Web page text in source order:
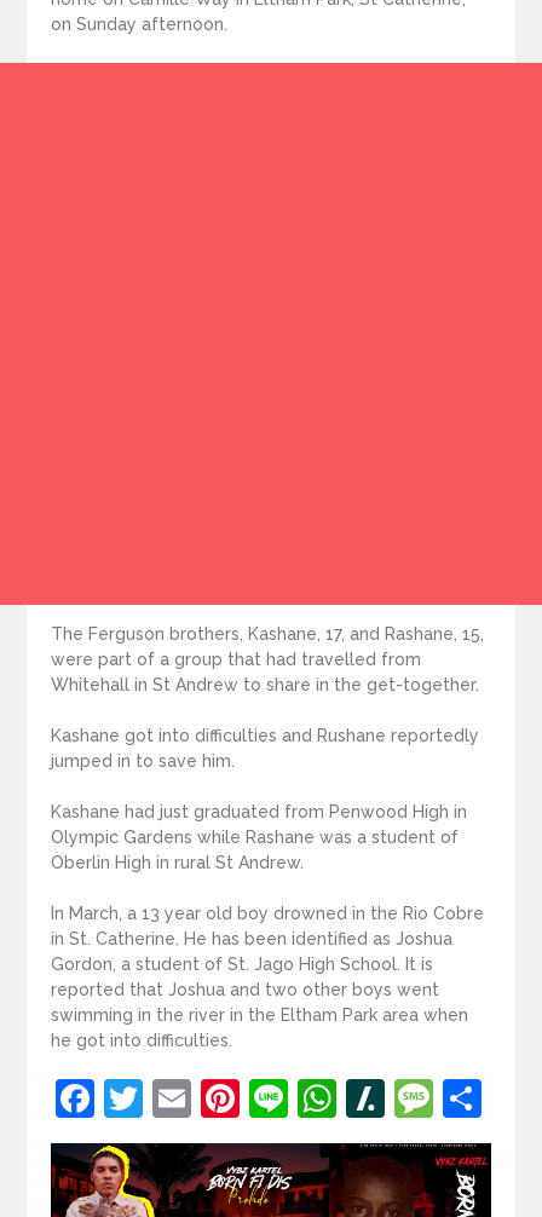
on Sunday afternoon.
The Ferguson brothers, Kashane, 17, and Rashane, 15,
were part of a group that had travelled from
Whitehall in St Andrew to share in the get-together.
Kashane got into difficulties and Rushane reportedly
jumped in to save him.
Kashane had just graduated from Penwood High in
Olympic Gardens while Rashane was a student of
Oberlin High in rural St Andrew.
In March, a 13 year old boy drowned in the Rio Cobre
in St. Catherine. He has been identified as Joshua
Gordon, a student of St. Jago High School. It is
reported that Joshua and two other boys went
swimming in the river in the Eltham Park area when
he got into difficulties.
Facebook
Twitter
EmailPinterest
LineWhatsApp
Slashdot